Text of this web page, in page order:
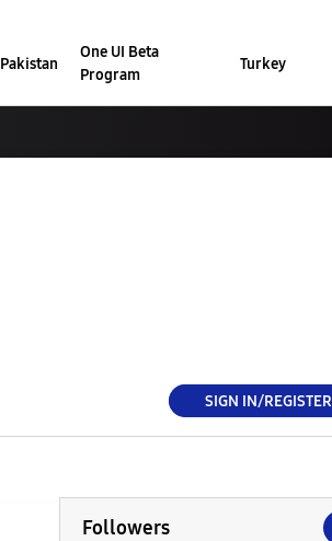
Pakistan
One UI Beta
Program
Turkey
SIGN IN/REGISTER
Followers